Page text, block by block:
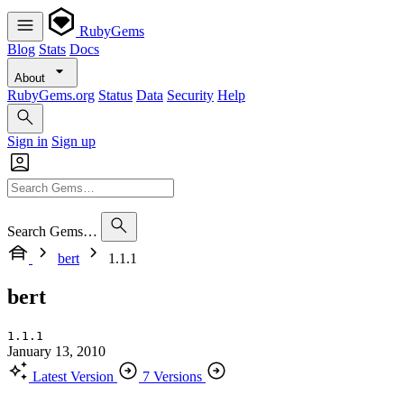
RubyGems
Blog Stats Docs
About
RubyGems.org Status Data Security Help
Sign in Sign up
Search Gems…
bert
1.1.1
bert
1.1.1
January 13, 2010
Latest Version
7 Versions